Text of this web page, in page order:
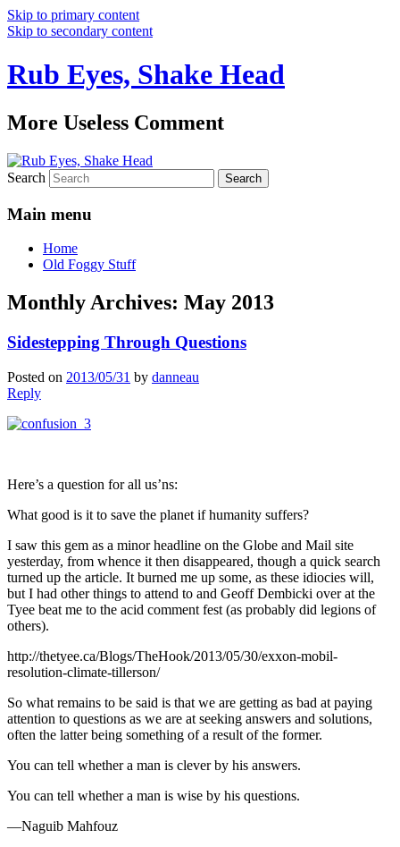
Skip to primary content
Skip to secondary content
Rub Eyes, Shake Head
More Useless Comment
Search
Main menu
Home
Old Foggy Stuff
Monthly Archives: May 2013
Sidestepping Through Questions
Posted on 2013/05/31 by danneau
Reply
Here’s a question for all us’ns:
What good is it to save the planet if humanity suffers?
I saw this gem as a minor headline on the Globe and Mail site
yesterday, from whence it then disappeared, though a quick search
turned up the article. It burned me up some, as these idiocies will,
but I had other things to attend to and Geoff Dembicki over at the
Tyee beat me to the acid comment fest (as probably did legions of
others).
http://thetyee.ca/Blogs/TheHook/2013/05/30/exxon-mobil-
resolution-climate-tillerson/
So what remains to be said is that we are getting as bad at paying
attention to questions as we are at seeking answers and solutions,
often the latter being something of a result of the former.
You can tell whether a man is clever by his answers.
You can tell whether a man is wise by his questions.
—Naguib Mahfouz